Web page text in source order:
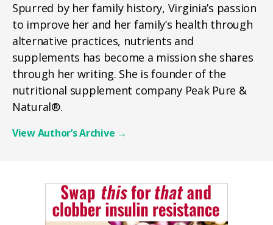
Spurred by her family history, Virginia’s passion
to improve her and her family’s health through
alternative practices, nutrients and
supplements has become a mission she shares
through her writing. She is founder of the
nutritional supplement company Peak Pure &
Natural®.
View Author’s Archive →